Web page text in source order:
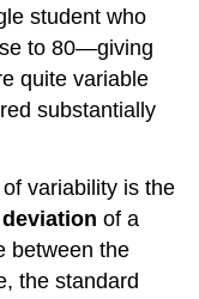
student who
to 80—giving
quite variable
substantially
variability is the
of a
between the
the standard